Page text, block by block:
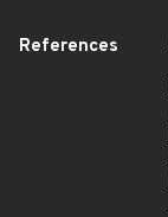
References